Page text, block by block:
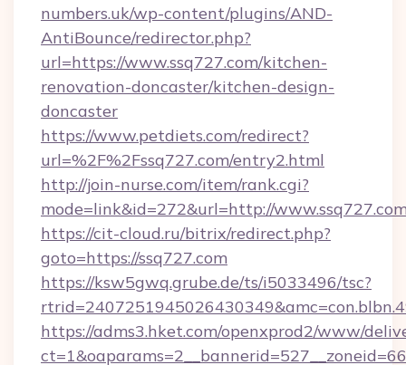
numbers.uk/wp-content/plugins/AND-
AntiBounce/redirector.php?
url=https://www.ssq727.com/kitchen-
renovation-doncaster/kitchen-design-
doncaster
https://www.petdiets.com/redirect?
url=%2F%2Fssq727.com/entry2.html
http://join-nurse.com/item/rank.cgi?
mode=link&id=272&url=http://
https://cit-cloud.ru/bitrix/redirect.php?
goto=https://ssq727.com
https://ksw5gwq.grube.de/ts/i5033496/tsc?
https://adms3.hket.com/openxprod2/www/